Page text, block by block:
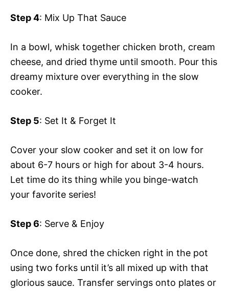
Step 4: Mix Up That Sauce
In a bowl, whisk together chicken broth, cream
cheese, and dried thyme until smooth. Pour this
dreamy mixture over everything in the slow
cooker.
Step 5: Set It & Forget It
Cover your slow cooker and set it on low for
about 6-7 hours or high for about 3-4 hours.
Let time do its thing while you binge-watch
your favorite series!
Step 6: Serve & Enjoy
Once done, shred the chicken right in the pot
using two forks until it’s all mixed up with that
glorious sauce. Transfer servings onto plates or